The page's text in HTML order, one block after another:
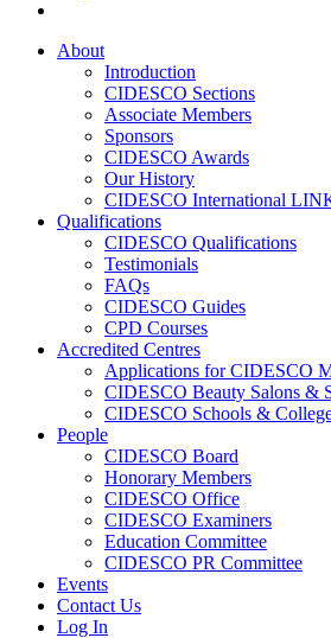
About
Introduction
CIDESCO Sections
Associate Members
Sponsors
CIDESCO Awards
Our History
CIDESCO International
Qualifications
CIDESCO Qualifications
Testimonials
FAQs
CIDESCO Guides
CPD Courses
Accredited Centres
Applications for CIDESCO
CIDESCO Beauty Salons &
CIDESCO Schools &
People
CIDESCO Board
Honorary Members
CIDESCO Office
CIDESCO Examiners
Education Committee
CIDESCO PR Committee
Events
Contact Us
Log In